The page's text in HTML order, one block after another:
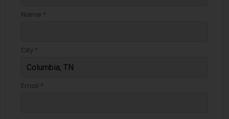
Name *
City *
Email *